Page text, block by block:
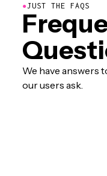
●JUST THE FAQS
We have answers
our users ask.